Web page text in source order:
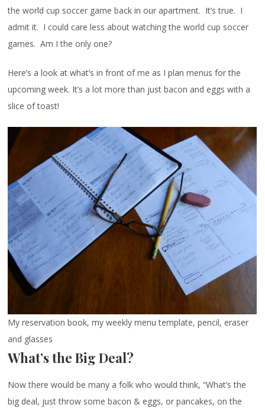
the world cup soccer game back in our apartment. It’s true. I
admit it. I could care less about watching the world cup soccer
games. Am I the only one?
Here’s a look at what’s in front of me as I plan menus for the
upcoming week. It’s a lot more than just bacon and eggs with a
slice of toast!
My reservation book, my weekly menu template, pencil, eraser
and glasses
What’s the Big Deal?
Now there would be many a folk who would think, “What’s the
big deal, just throw some bacon & eggs, or pancakes, on the